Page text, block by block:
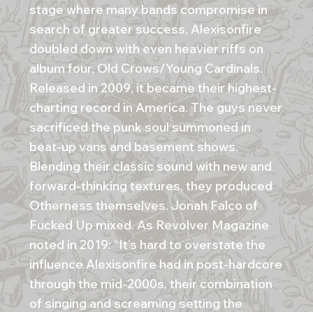
stage where many bands compromise in
search of greater success, Alexisonfire
doubled down with even heavier riffs on
album four, Old Crows/Young Cardinals.
Released in 2009, it became their highest-
charting record in America. The guys never
sacrificed the punk soul summoned in
beat-up vans and basement shows.
Blending their classic sound with new and
forward-thinking textures, they produced
Otherness themselves. Jonah Falco of
Fucked Up mixed. As Revolver Magazine
noted in 2019: “It’s hard to overstate the
influence Alexisonfire had in post-hardcore
through the mid-2000s, their combination
of singing and screaming setting the